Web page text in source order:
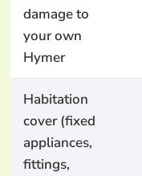
damage to
your own
Hymer
Habitation
cover (fixed
appliances,
fittings,